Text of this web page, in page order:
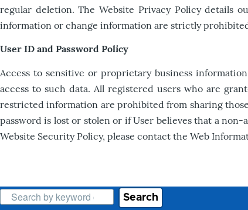
regular deletion. The Website Privacy Policy details
information or change information are strictly
User ID and Password Policy
Access to sensitive or proprietary business
access to such data. All registered users who are
restricted information are prohibited from sharing
password is lost or stolen or if User believes that a
Website Security Policy, please contact the Web
Search